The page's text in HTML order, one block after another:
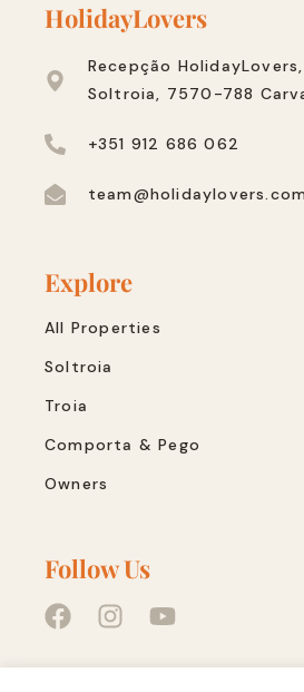
HolidayLovers
Recepção HolidayLovers,
Soltroia, 7570-788
+351 912 686 062
team@holidaylovers.com
Explore
All Properties
Soltroia
Troia
Comporta & Pego
Owners
Follow Us